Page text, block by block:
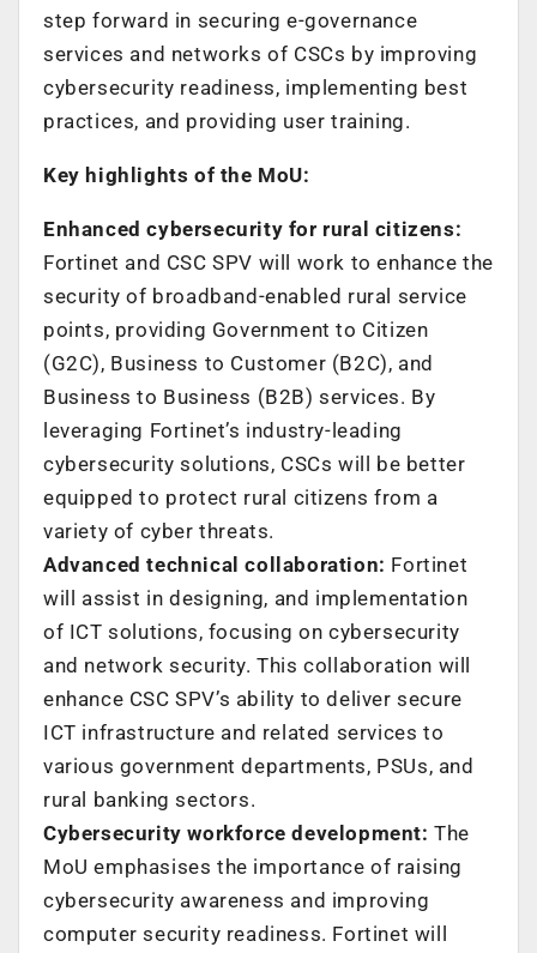
step forward in securing e-governance
services and networks of CSCs by improving
cybersecurity readiness, implementing best
practices, and providing user training.
Key highlights of the MoU:
Enhanced cybersecurity for rural citizens:
Fortinet and CSC SPV will work to enhance the
security of broadband-enabled rural service
points, providing Government to Citizen
(G2C), Business to Customer (B2C), and
Business to Business (B2B) services. By
leveraging Fortinet’s industry-leading
cybersecurity solutions, CSCs will be better
equipped to protect rural citizens from a
variety of cyber threats.
Advanced technical collaboration: Fortinet
will assist in designing, and implementation
of ICT solutions, focusing on cybersecurity
and network security. This collaboration will
enhance CSC SPV’s ability to deliver secure
ICT infrastructure and related services to
various government departments, PSUs, and
rural banking sectors.
Cybersecurity workforce development: The
MoU emphasises the importance of raising
cybersecurity awareness and improving
computer security readiness. Fortinet will